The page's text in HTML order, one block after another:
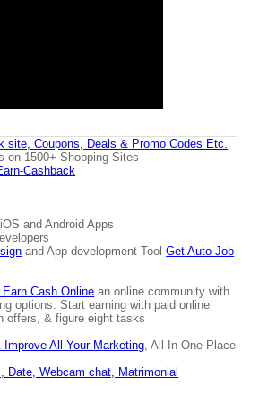
site, Coupons, Deals & Promo Codes Etc.
on 1500+ Shopping Sites
Cashback
iOS and Android Apps
and App development ToolGet Auto Job
Cash Online an online community with
options. Start earning with paid online
offers, & figure eight tasks
All Your Marketing , All In One Place
Date, Webcam chat, Matrimonial